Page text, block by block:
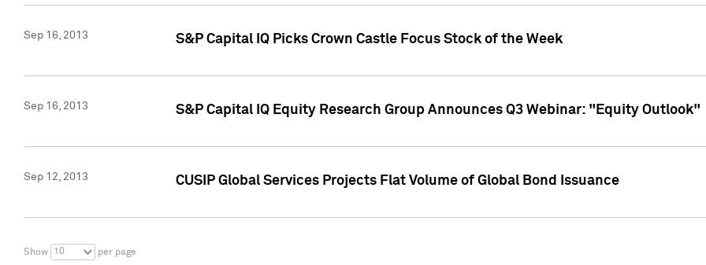
Sep 16, 2013 S&P Capital IQ Picks Crown Castle Focus Stock of the Week
Sep 16, 2013 S&P Capital IQ Equity Research Group Announces Q3 Webinar: "Equity Outlook"
Sep 12, 2013 CUSIP Global Services Projects Flat Volume of Global Bond Issuance
Show 10 per page